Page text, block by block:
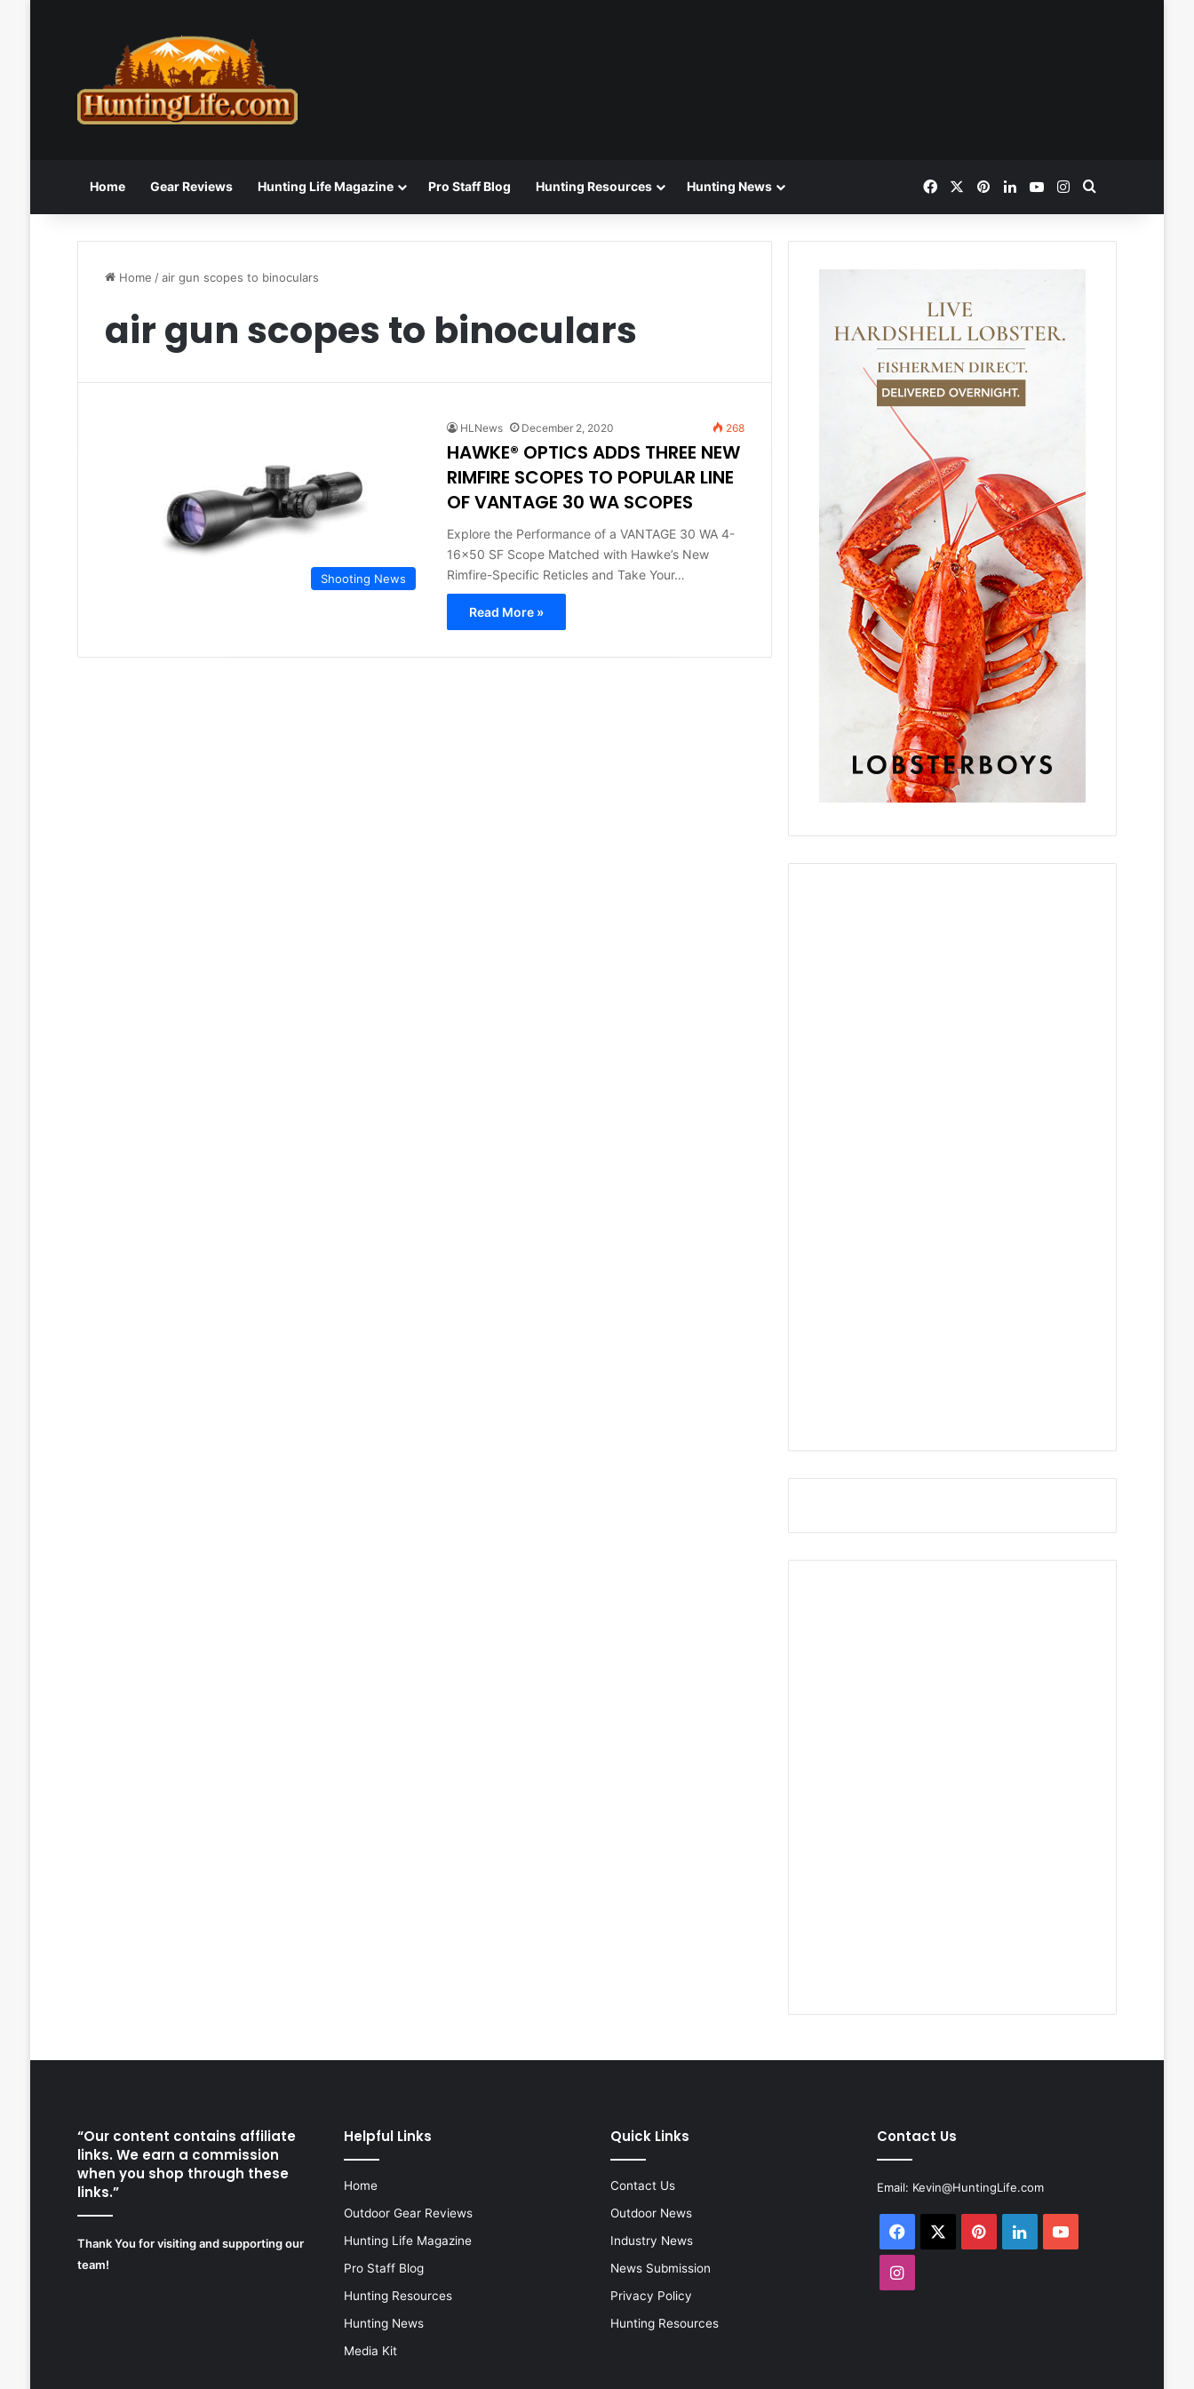
Home Gear Reviews Hunting Life Magazine Pro Staff Blog Hunting Resources Hunting News FacebookPinterestLinkedInYouTubeInstagram
Home /air gun scopes to binoculars
air gun scopes to binoculars
Shooting News
HLNews December 2, 2020 268
HAWKE® OPTICS ADDS THREE NEW
RIMFIRE SCOPES TO POPULAR LINE
OF VANTAGE 30 WA SCOPES
Explore the Performance of a VANTAGE 30 WA 4-
16×50 SF Scope Matched with Hawke’s New
Rimfire-Specific Reticles and Take Your…
Read More »
“Our content contains affiliate
links. We earn a commission
when you shop through these
links.”
Thank You for visiting and supporting our
team!
Helpful Links
Home
Outdoor Gear Reviews
Hunting Life Magazine
Pro Staff Blog
Hunting Resources
Hunting News
Media Kit
Quick Links
Contact Us
Outdoor News
Industry News
News Submission
Privacy Policy
Hunting Resources
Contact Us
Email: Kevin@HuntingLife.com
Facebook PinterestLinkedInYouTube
Instagram